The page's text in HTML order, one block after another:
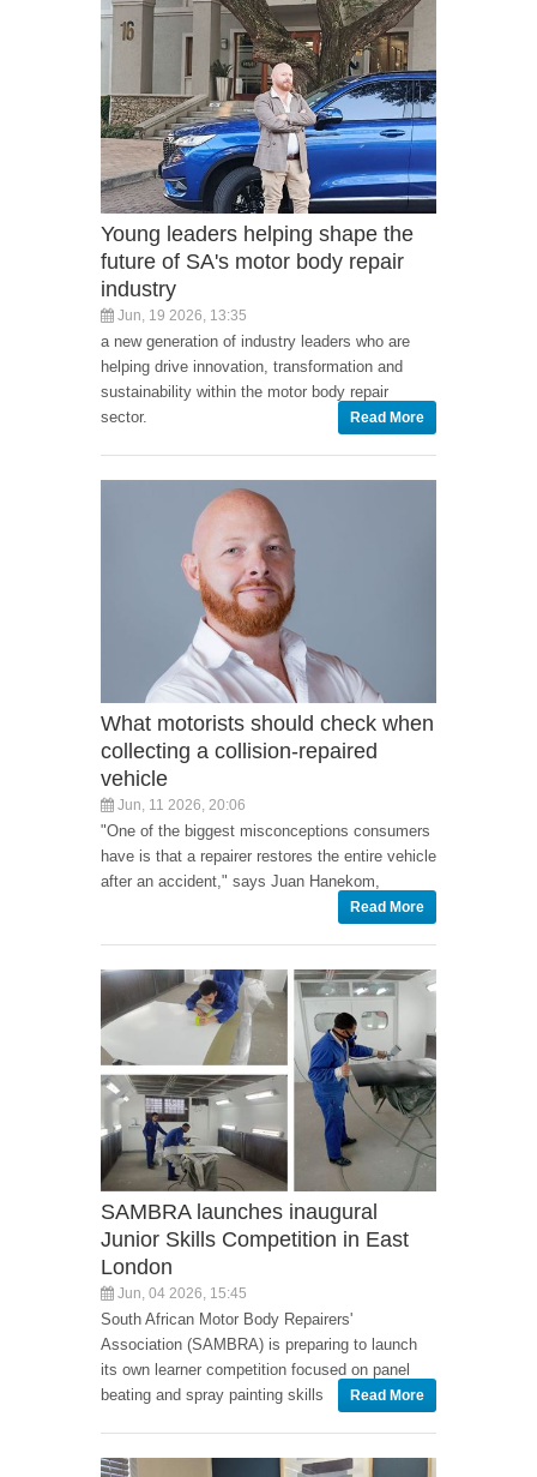
Young leaders helping shape the
future of SA's motor body repair
industry
Jun, 19 2026, 13:35
a new generation of industry leaders who are
helping drive innovation, transformation and
sustainability within the motor body repair
sector.
Read More
What motorists should check when
collecting a collision-repaired
vehicle
Jun, 11 2026, 20:06
"One of the biggest misconceptions consumers
have is that a repairer restores the entire vehicle
after an accident," says Juan Hanekom,
Read More
SAMBRA launches inaugural
Junior Skills Competition in East
London
Jun, 04 2026, 15:45
South African Motor Body Repairers'
Association (SAMBRA) is preparing to launch
its own learner competition focused on panel
beating and spray painting skills
Read More